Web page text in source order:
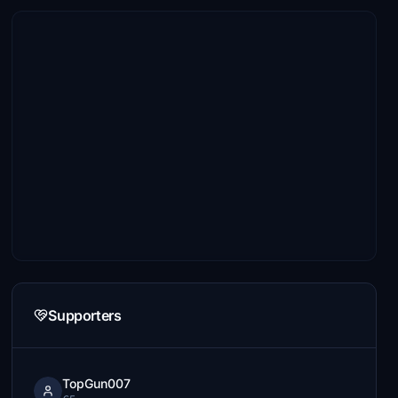
Supporters
TopGun007